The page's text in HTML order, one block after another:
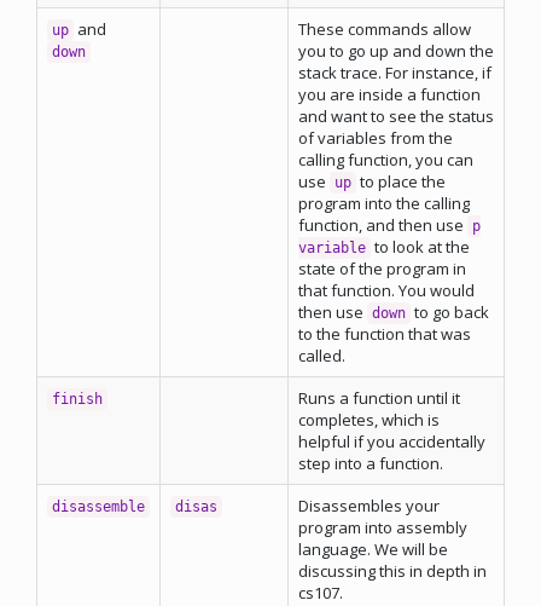
up and
down
These commands allow
you to go up and down the
stack trace. For instance, if
you are inside a function
and want to see the status
of variables from the
calling function, you can
use
up to place the
program into the calling
function, and then use
p
variable to look at the
state of the program in
that function. You would
then use down to go back
to the function that was
called.
finish
Runs a function until it
completes, which is
helpful if you accidentally
step into a function.
disassemble disas
Disassembles your
program into assembly
language. We will be
discussing this in depth in
cs107.